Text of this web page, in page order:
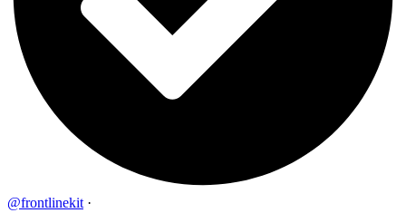
@frontlinekit ·